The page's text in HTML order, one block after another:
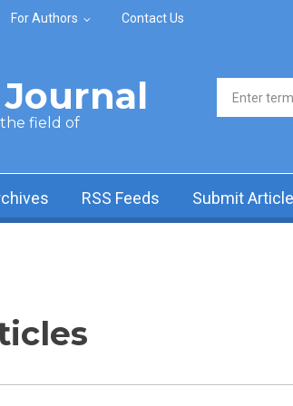
For Authors Contact Us
the field of
Search
RSS Feeds Submit Article